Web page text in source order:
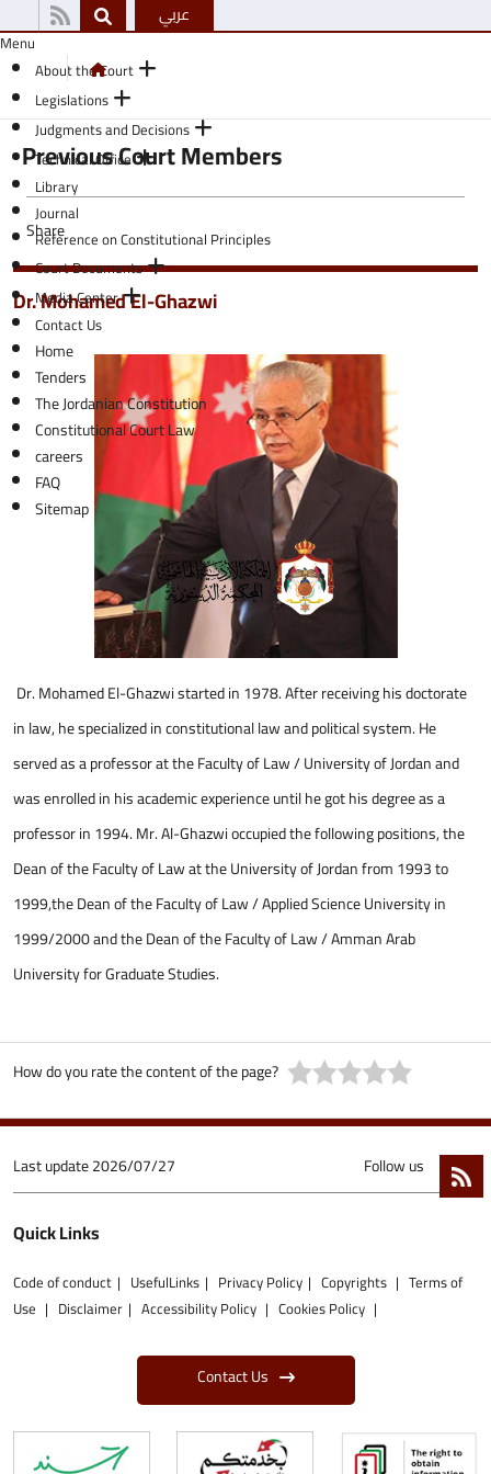
عربي
Menu
About the Court
Legislations
Judgments and Decisions
Technical Office
Library
Journal
Reference on Constitutional Principles
Court Documents
Media Center
Contact Us
Home
Tenders
The Jordanian Constitution
Constitutional Court Law
careers
FAQ
Sitemap
Previous Court Members
Share
Dr. Mohamed El-Ghazwi
Dr. Mohamed El-Ghazwi started in 1978. After receiving his doctorate
in law, he specialized in constitutional law and political system. He
served as a professor at the Faculty of Law / University of Jordan and
was enrolled in his academic experience until he got his degree as a
professor in 1994. Mr. Al-Ghazwi occupied the following positions, the
Dean of the Faculty of Law at the University of Jordan from 1993 to
1999,the Dean of the Faculty of Law / Applied Science University in
1999/2000 and the Dean of the Faculty of Law / Amman Arab
University for Graduate Studies.
How do you rate the content of the page?
Last update2026/07/27 Follow us
Quick Links
Code of conduct UsefulLinks Privacy Policy Copyrights
Terms of
Use
Disclaimer Accessibility Policy Cookies Policy
Contact Us